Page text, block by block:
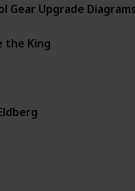
Gear Upgrade
the King